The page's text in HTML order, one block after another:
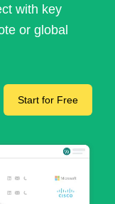
with key
or global
Start for Free